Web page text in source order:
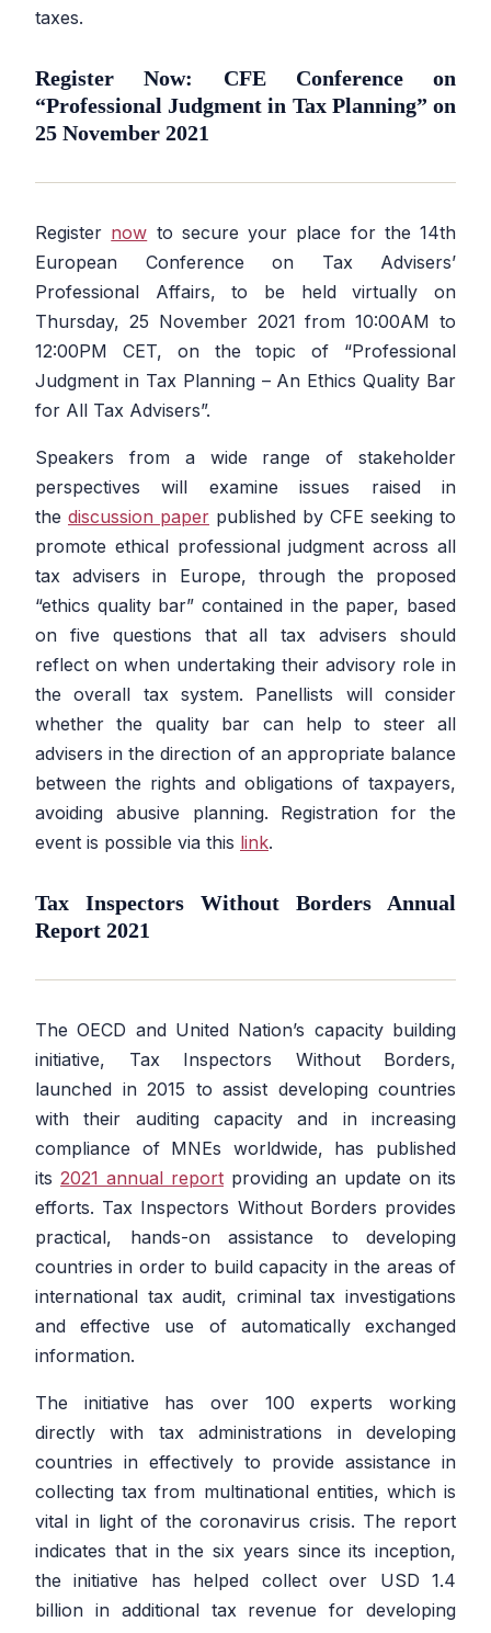
taxes.
Register Now: CFE Conference on
“Professional Judgment in Tax Planning” on
25 November 2021
Register now to secure your place for the 14th
European Conference on Tax Advisers’
Professional Affairs, to be held virtually on
Thursday, 25 November 2021 from 10:00AM to
12:00PM CET, on the topic of “Professional
Judgment in Tax Planning – An Ethics Quality Bar
for All Tax Advisers”.
Speakers from a wide range of stakeholder
perspectives will examine issues raised in
the discussion paper published by CFE seeking to
promote ethical professional judgment across all
tax advisers in Europe, through the proposed
“ethics quality bar” contained in the paper, based
on five questions that all tax advisers should
reflect on when undertaking their advisory role in
the overall tax system. Panellists will consider
whether the quality bar can help to steer all
advisers in the direction of an appropriate balance
between the rights and obligations of taxpayers,
avoiding abusive planning. Registration for the
event is possible via this link.
Tax Inspectors Without Borders Annual
Report 2021
The OECD and United Nation’s capacity building
initiative, Tax Inspectors Without Borders,
launched in 2015 to assist developing countries
with their auditing capacity and in increasing
compliance of MNEs worldwide, has published
its 2021 annual report providing an update on its
efforts. Tax Inspectors Without Borders provides
practical, hands-on assistance to developing
countries in order to build capacity in the areas of
international tax audit, criminal tax investigations
and effective use of automatically exchanged
information.
The initiative has over 100 experts working
directly with tax administrations in developing
countries in effectively to provide assistance in
collecting tax from multinational entities, which is
vital in light of the coronavirus crisis. The report
indicates that in the six years since its inception,
the initiative has helped collect over USD 1.4
billion in additional tax revenue for developing